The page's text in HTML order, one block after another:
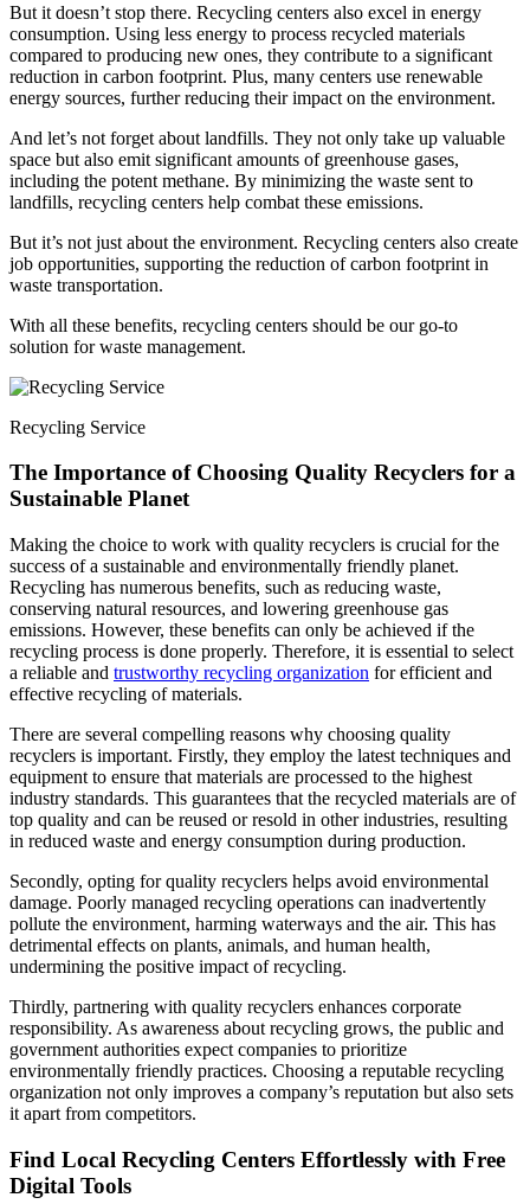
But it doesn’t stop there. Recycling centers also excel in energy
consumption. Using less energy to process recycled materials
compared to producing new ones, they contribute to a significant
reduction in carbon footprint. Plus, many centers use renewable
energy sources, further reducing their impact on the environment.
And let’s not forget about landfills. They not only take up valuable
space but also emit significant amounts of greenhouse gases,
including the potent methane. By minimizing the waste sent to
landfills, recycling centers help combat these emissions.
But it’s not just about the environment. Recycling centers also create
job opportunities, supporting the reduction of carbon footprint in
waste transportation.
With all these benefits, recycling centers should be our go-to
solution for waste management.
Recycling Service
The Importance of Choosing Quality Recyclers for a
Sustainable Planet
Making the choice to work with quality recyclers is crucial for the
success of a sustainable and environmentally friendly planet.
Recycling has numerous benefits, such as reducing waste,
conserving natural resources, and lowering greenhouse gas
emissions. However, these benefits can only be achieved if the
recycling process is done properly. Therefore, it is essential to select
a reliable and trustworthy recycling organization for efficient and
effective recycling of materials.
There are several compelling reasons why choosing quality
recyclers is important. Firstly, they employ the latest techniques and
equipment to ensure that materials are processed to the highest
industry standards. This guarantees that the recycled materials are of
top quality and can be reused or resold in other industries, resulting
in reduced waste and energy consumption during production.
Secondly, opting for quality recyclers helps avoid environmental
damage. Poorly managed recycling operations can inadvertently
pollute the environment, harming waterways and the air. This has
detrimental effects on plants, animals, and human health,
undermining the positive impact of recycling.
Thirdly, partnering with quality recyclers enhances corporate
responsibility. As awareness about recycling grows, the public and
government authorities expect companies to prioritize
environmentally friendly practices. Choosing a reputable recycling
organization not only improves a company’s reputation but also sets
it apart from competitors.
Find Local Recycling Centers Effortlessly with Free
Digital Tools